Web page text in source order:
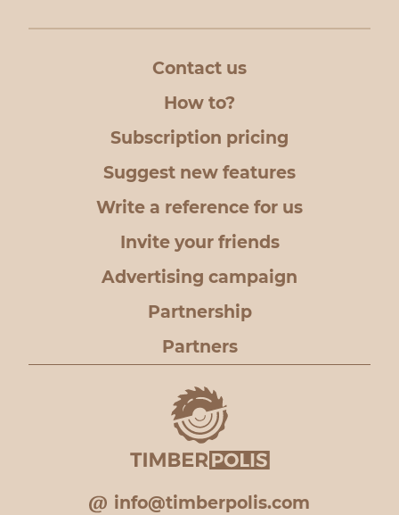
Contact us
How to?
Subscription pricing
Suggest new features
Write a reference for us
Invite your friends
Advertising campaign
Partnership
Partners
info@timberpolis.com